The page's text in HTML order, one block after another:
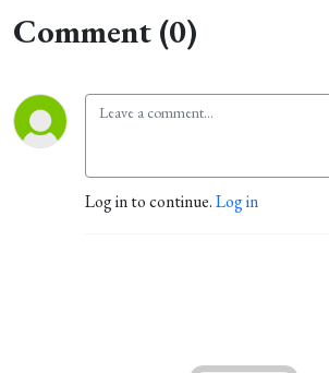
Comment (0)
Log in to continue.Log in